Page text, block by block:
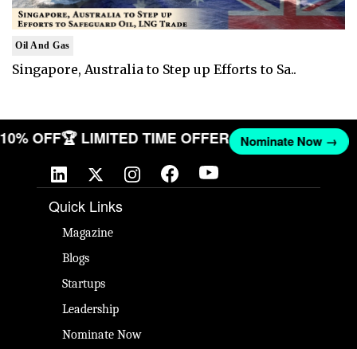
Oil And Gas
Singapore, Australia to Step up Efforts to Sa..
10% OFF🏆 LIMITED TIME OFFER Nominate Now →
Quick Links
Magazine
Blogs
Startups
Leadership
Nominate Now